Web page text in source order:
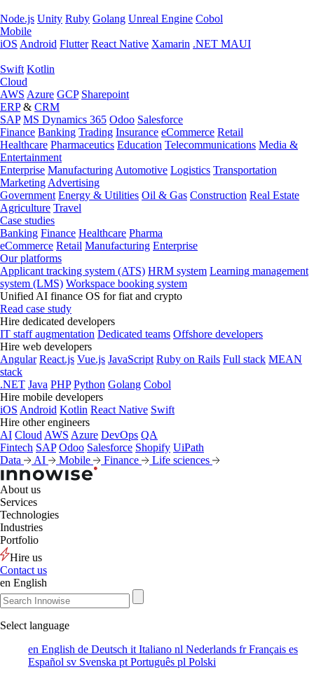
Node.js Unity Ruby Golang Unreal Engine Cobol
Mobile
iOS Android Flutter React Native Xamarin .NET MAUI
Swift Kotlin
Cloud
AWS Azure GCP Sharepoint
ERP& CRM
SAP MS Dynamics 365 Odoo Salesforce
Finance Banking Trading Insurance eCommerce Retail
Healthcare Pharmaceutics Education Telecommunications Media &
Entertainment
Enterprise Manufacturing Automotive Logistics Transportation
Marketing Advertising
Government Energy & Utilities Oil & Gas Construction Real Estate
Agriculture Travel
Case studies
Banking Finance Healthcare Pharma
eCommerce Retail Manufacturing Enterprise
Our platforms
Applicant tracking system (ATS) HRM system Learning management
system (LMS) Workspace booking system
Unified AI finance OS for fiat and crypto
Read case study
Hire dedicated developers
IT staff augmentation Dedicated teams Offshore developers
Hire web developers
Angular React.js Vue.js JavaScript Ruby on Rails Full stack MEAN
stack
.NET Java PHP Python Golang Cobol
Hire mobile developers
iOS Android Kotlin React Native Swift
Hire other engineers
AI Cloud AWS Azure DevOps QA
Fintech SAP Odoo Salesforce Shopify UiPath
Data
AI Mobile Finance Life sciences
About us
Services
Technologies
Industries
Portfolio
Hire us
Contact us
en English
Select language
en English de Deutsch it Italiano nl Nederlands frFrançais es
Español sv Svenska pt Português pl Polski